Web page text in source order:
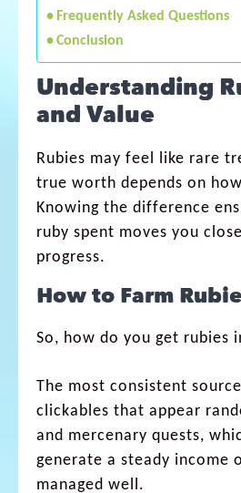
Frequently Asked Questions
Conclusion
Understanding
and Value
Rubies may feel like rare
true worth depends on
Knowing the difference
ruby spent moves you
progress.
How to Farm
So, how do you get rubies
The most consistent
clickables that appear
and mercenary quests,
generate a steady income
managed well.